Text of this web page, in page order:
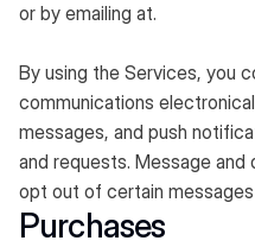
or by emailing at.
By using the Services, you
communications
messages, and push
and requests. Message and
opt out of certain
Purchases